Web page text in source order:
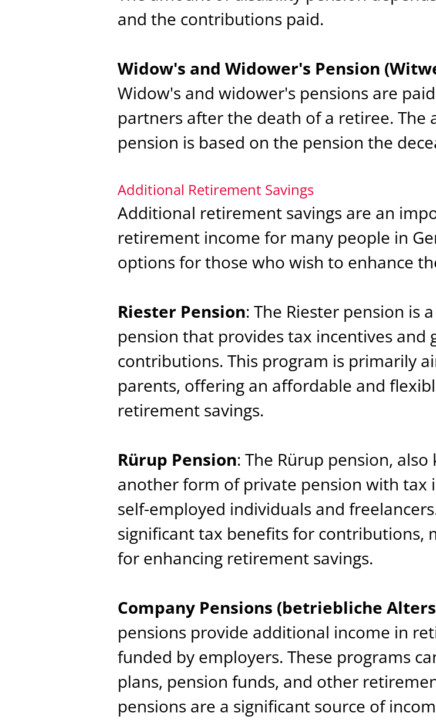
and the contributions paid.
Widow's and Widower's Pension
Widow's and widower's pensions are
partners after the death of a retiree. The
pension is based on the pension the
Additional Retirement Savings
Additional retirement savings are an
retirement income for many people in
options for those who wish to enhance
Riester Pension: The Riester pension is
pension that provides tax incentives and
contributions. This program is primarily
parents, offering an affordable and
retirement savings.
Rürup Pension: The Rürup pension,
another form of private pension with tax
self-employed individuals and
significant tax benefits for contributions,
for enhancing retirement savings.
Company Pensions (betriebliche
pensions provide additional income in
funded by employers. These programs
plans, pension funds, and other
pensions are a significant source of